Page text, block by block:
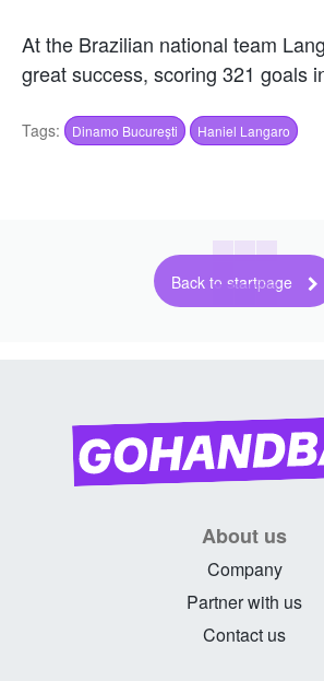
At the Brazilian national team
great success, scoring 321 goals
Tags: Dinamo București Haniel Langaro
Back to startpage
About us
Company
Partner with us
Contact us